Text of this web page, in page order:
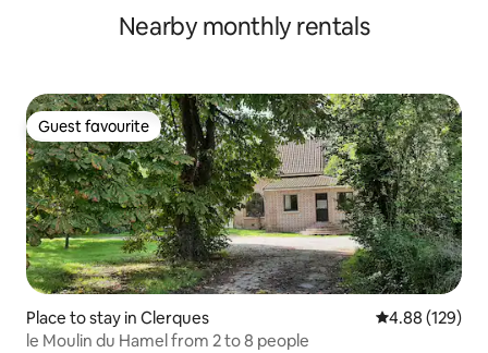
Nearby monthly rentals
Guest favourite
Guest favourite
Place to stay in Clerques 4.88 out of 5
4.88 (129)
le Moulin du Hamel from 2 to 8 people